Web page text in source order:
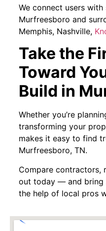
We connect users
Murfreesboro and
Memphis, Nashville,
Take the
Toward
Build in
Whether you’re
transforming your
makes it easy to find
Murfreesboro, TN.
Compare contractors,
out today — and bring
the help of local pros